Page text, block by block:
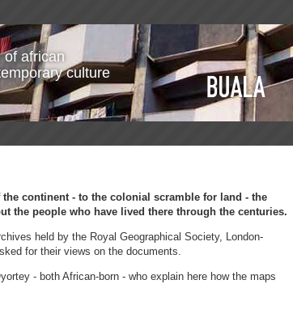
of african
culture
continent - to the colonial scramble for land - the
the people who have lived there through the centuries.
held by the Royal Geographical Society, London-
for their views on the documents.
- both African-born - who explain here how the maps